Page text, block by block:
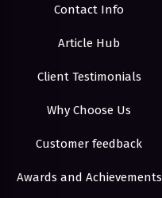
Contact Info
Article Hub
Client Testimonials
Why Choose Us
Customer feedback
Awards and Achievements